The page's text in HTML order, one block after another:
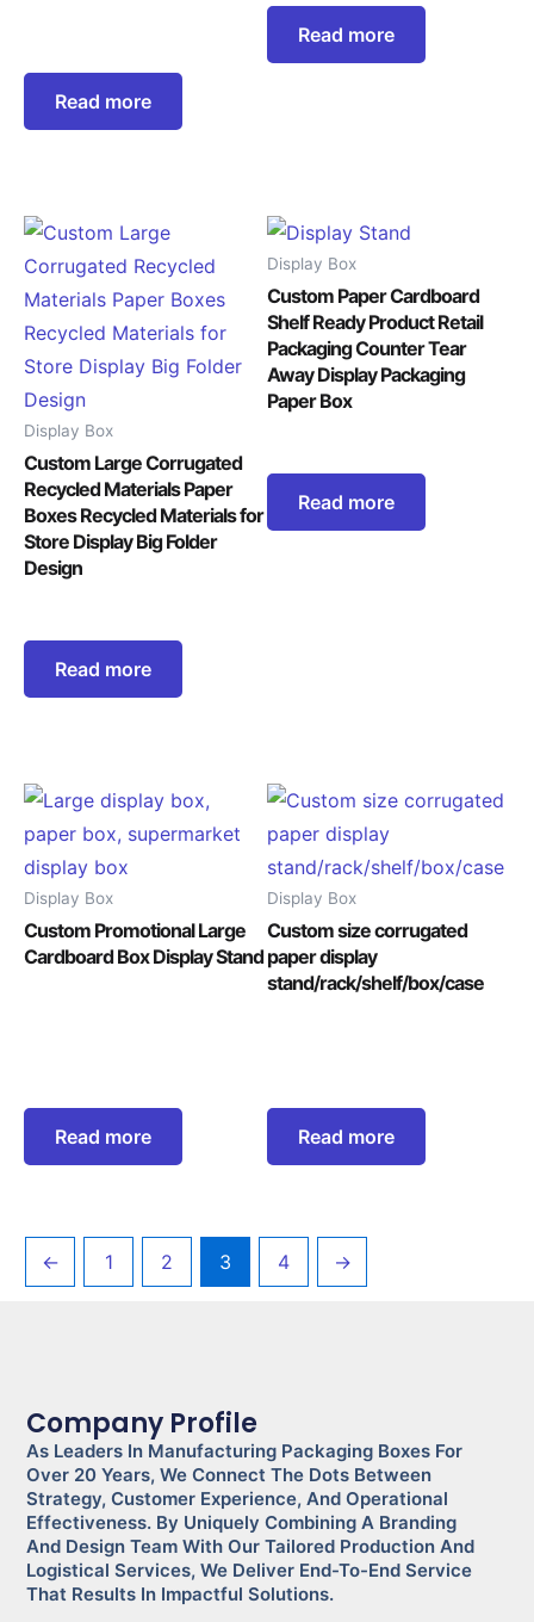
Read more
Read more
Display Box
Custom Large Corrugated
Recycled Materials Paper
Boxes Recycled Materials for
Store Display Big Folder
Design
Read more
Display Box
Custom Paper Cardboard
Shelf Ready Product Retail
Packaging Counter Tear
Away Display Packaging
Paper Box
Read more
Display Box
Custom Promotional Large
Cardboard Box Display Stand
Read more
Display Box
Custom size corrugated
paper display
stand/rack/shelf/box/case
Read more
← 1 2 3 4 →
Company Profile
As Leaders In Manufacturing Packaging Boxes For
Over 20 Years, We Connect The Dots Between
Strategy, Customer Experience, And Operational
Effectiveness. By Uniquely Combining A Branding
And Design Team With Our Tailored Production And
Logistical Services, We Deliver End-To-End Service
That Results In Impactful Solutions.